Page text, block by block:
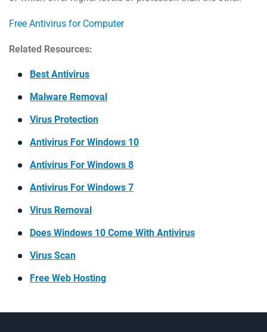
Free Antivirus for Computer
Related Resources:
Best Antivirus
Malware Removal
Virus Protection
Antivirus For Windows 10
Antivirus For Windows 8
Antivirus For Windows 7
Virus Removal
Does Windows 10 Come With Antivirus
Virus Scan
Free Web Hosting